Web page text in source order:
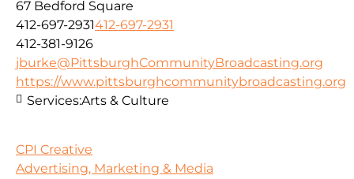
67 Bedford Square
412-697-2931412-697-2931
412-381-9126
jburke@PittsburghCommunityBroadcasting.org
https://www.pittsburghcommunitybroadcasting.org
Services:Arts & Culture
CPI Creative
Advertising, Marketing & Media